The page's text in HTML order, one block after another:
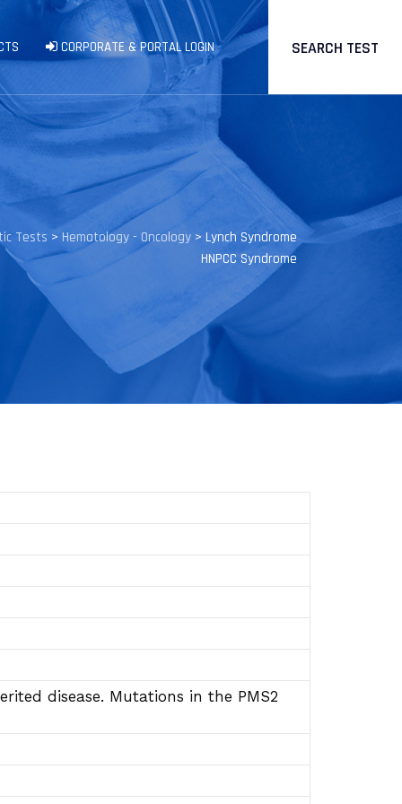
CORPORATE & PORTAL LOGIN SEARCH TEST
Tests > Hematology - Oncology > Lynch Syndrome
HNPCC Syndrome
disease. Mutations in the PMS2